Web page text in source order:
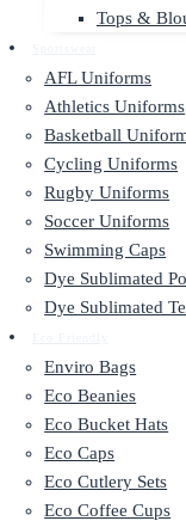
Tops &
AFL Uniforms
Athletics Uniforms
Basketball
Cycling Uniforms
Rugby Uniforms
Soccer Uniforms
Swimming Caps
Dye Sublimated
Dye Sublimated
Enviro Bags
Eco Beanies
Eco Bucket Hats
Eco Caps
Eco Cutlery Sets
Eco Coffee Cups